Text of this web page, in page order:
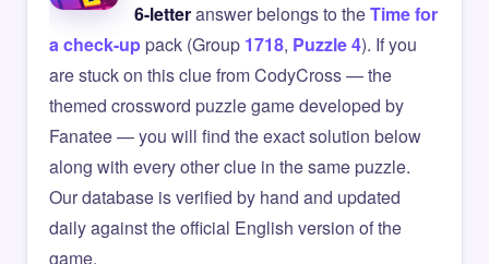
6-letteranswer belongs to theTime for
a check-uppack (Group 1718, Puzzle 4). If you
are stuck on this clue from CodyCross — the
themed crossword puzzle game developed by
Fanatee — you will find the exact solution below
along with every other clue in the same puzzle.
Our database is verified by hand and updated
daily against the official English version of the
game.